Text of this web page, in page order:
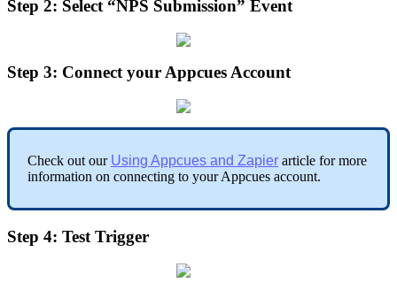
Step 2: Select “NPS Submission” Event
Step 3: Connect yourAppcuesAccount
Check out our Using Appcues and Zapier article for more
information on connecting to your Appcues account.
Step 4: Test Trigger